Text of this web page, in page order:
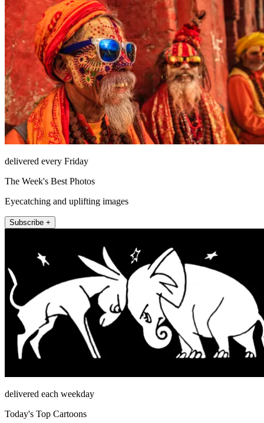
delivered every Friday
The Week's Best Photos
Eyecatching and uplifting images
Subscribe +
delivered each weekday
Today's Top Cartoons